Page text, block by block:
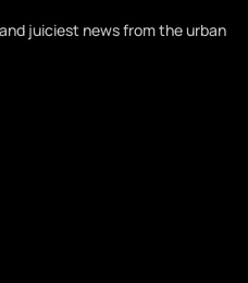
juiciest news from the urban